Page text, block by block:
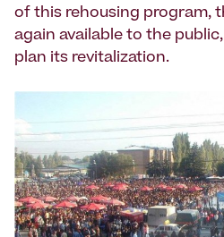
of this rehousing program,
again available to the
plan its revitalization.